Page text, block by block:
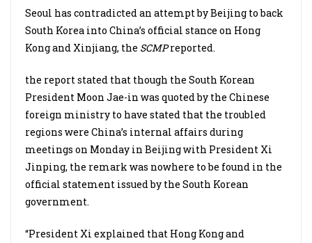
Seoul has contradicted an attempt by Beijing to back
South Korea into China’s official stance on Hong
Kong and Xinjiang, the SCMPreported.
the report stated that though the South Korean
President Moon Jae-in was quoted by the Chinese
foreign ministry to have stated that the troubled
regions were China’s internal affairs during
meetings on Monday in Beijing with President Xi
Jinping, the remark was nowhere to be found in the
official statement issued by the South Korean
government.
“President Xi explained that Hong Kong and